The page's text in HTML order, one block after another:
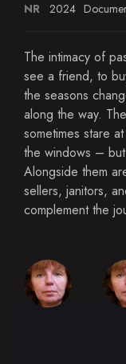
NR 2024
The intimacy of
see a friend, to
the seasons
along the way.
sometimes stare
the windows –
Alongside them
sellers, janitors,
complement the